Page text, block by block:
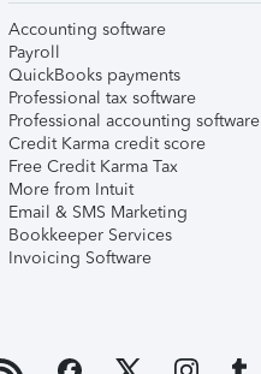
Accounting software
Payroll
QuickBooks payments
Professional tax software
Professional accounting software
Credit Karma credit score
Free Credit Karma Tax
More from Intuit
Email & SMS Marketing
Bookkeeper Services
Invoicing Software